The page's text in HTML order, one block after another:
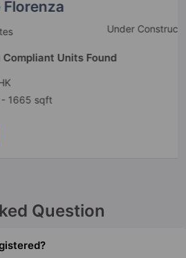
Compliant Property
Under Construction
Units Found
sqft
Question